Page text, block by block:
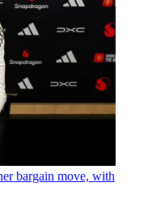
bargain move, with